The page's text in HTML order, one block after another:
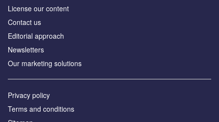
License our content
Contact us
Editorial approach
Newsletters
Our marketing solutions
Privacy policy
Terms and conditions